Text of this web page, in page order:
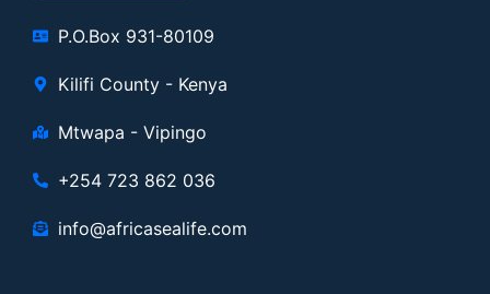
P.O.Box 931-80109
Kilifi County - Kenya
Mtwapa - Vipingo
+254 723 862 036
info@africasealife.com